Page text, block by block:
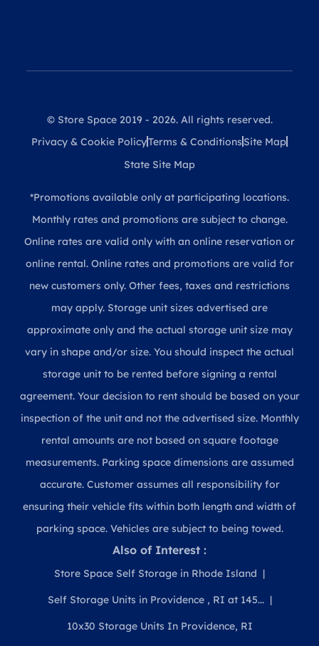
© Store Space 2019 - 2026. All rights reserved.
Privacy & Cookie PolicyTerms & Conditions Site Map
State Site Map
*Promotions available only at participating locations.
Monthly rates and promotions are subject to change.
Online rates are valid only with an online reservation or
online rental. Online rates and promotions are valid for
new customers only. Other fees, taxes and restrictions
may apply. Storage unit sizes advertised are
approximate only and the actual storage unit size may
vary in shape and/or size. You should inspect the actual
storage unit to be rented before signing a rental
agreement. Your decision to rent should be based on your
inspection of the unit and not the advertised size. Monthly
rental amounts are not based on square footage
measurements. Parking space dimensions are assumed
accurate. Customer assumes all responsibility for
ensuring their vehicle fits within both length and width of
parking space. Vehicles are subject to being towed.
Also of Interest :
Store Space Self Storage in Rhode Island
Self Storage Units in Providence , RI at 145...
10x30 Storage Units In Providence, RI